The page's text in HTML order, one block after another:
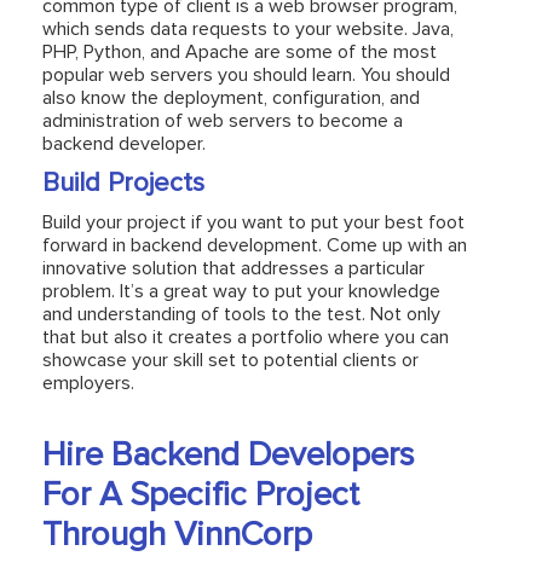
common type of client is a web browser program,
which sends data requests to your website. Java,
PHP, Python, and Apache are some of the most
popular web servers you should learn. You should
also know the deployment, configuration, and
administration of web servers to become a
backend developer.
Build Projects
Build your project if you want to put your best foot
forward in backend development. Come up with an
innovative solution that addresses a particular
problem. It’s a great way to put your knowledge
and understanding of tools to the test. Not only
that but also it creates a portfolio where you can
showcase your skill set to potential clients or
employers.
Hire Backend Developers
For A Specific Project
Through VinnCorp